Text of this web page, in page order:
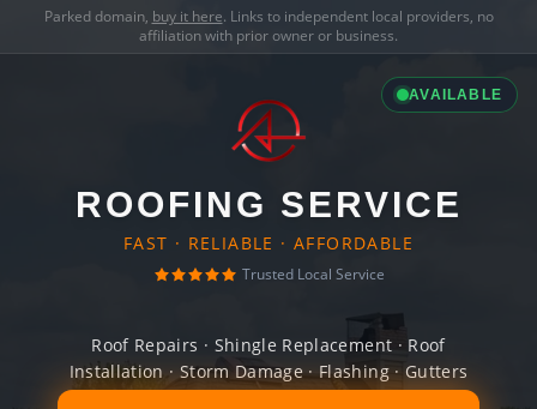
Parked domain, buy it here. Links to independent local providers, no
affiliation with prior owner or business.
AVAILABLE
ROOFING SERVICE
FAST · RELIABLE · AFFORDABLE
Trusted Local Service
Roof Repairs · Shingle Replacement · Roof
Installation · Storm Damage · Flashing · Gutters